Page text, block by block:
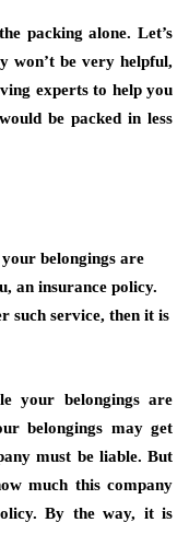
packing alone. Let’s
won’t be very helpful,
experts to help you
be packed in less
belongings are
an insurance policy.
such service, then it is
your belongings are
belongings may get
must be liable. But
much this company
By the way, it is